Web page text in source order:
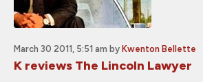
March 30 2011, 5:51 am by Kwenton Bellette
K reviews The Lincoln Lawyer